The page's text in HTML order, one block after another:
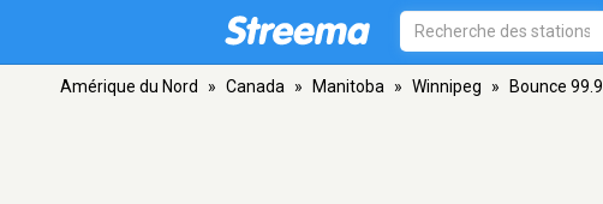
Amérique du Nord » Canada » Manitoba » Winnipeg » Bounce